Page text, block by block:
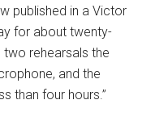
published in a Victor
for about twenty-
rehearsals the
and the
than four hours.”